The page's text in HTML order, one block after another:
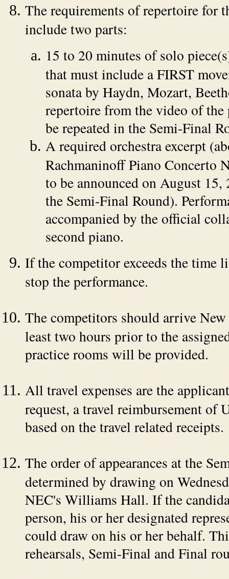
The requirements of repertoire for
include two parts:
15 to 20 minutes of solo
that must include a FIRST
sonata by Haydn, Mozart,
repertoire from the video of
be repeated in the Semi-Final
A required orchestra excerpt
Rachmaninoff Piano Concerto
to be announced on August 15,
the Semi-Final Round).
accompanied by the official
second piano.
If the competitor exceeds the time
stop the performance.
The competitors should arrive
least two hours prior to the
practice rooms will be provided.
All travel expenses are the
request, a travel reimbursement of
based on the travel related receipts.
The order of appearances at the
determined by drawing on
NEC's Williams Hall. If the
person, his or her designated
could draw on his or her behalf.
rehearsals, Semi-Final and Final